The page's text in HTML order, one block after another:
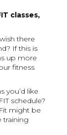
classes,
there
If this is
up more
fitness
you’d like
schedule?
might be
training